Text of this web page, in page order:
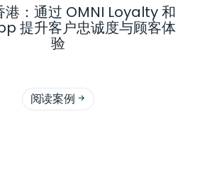
：通过 OMNI Loyalty 和
提升客户忠诚度与顾客体
验
阅读案例 